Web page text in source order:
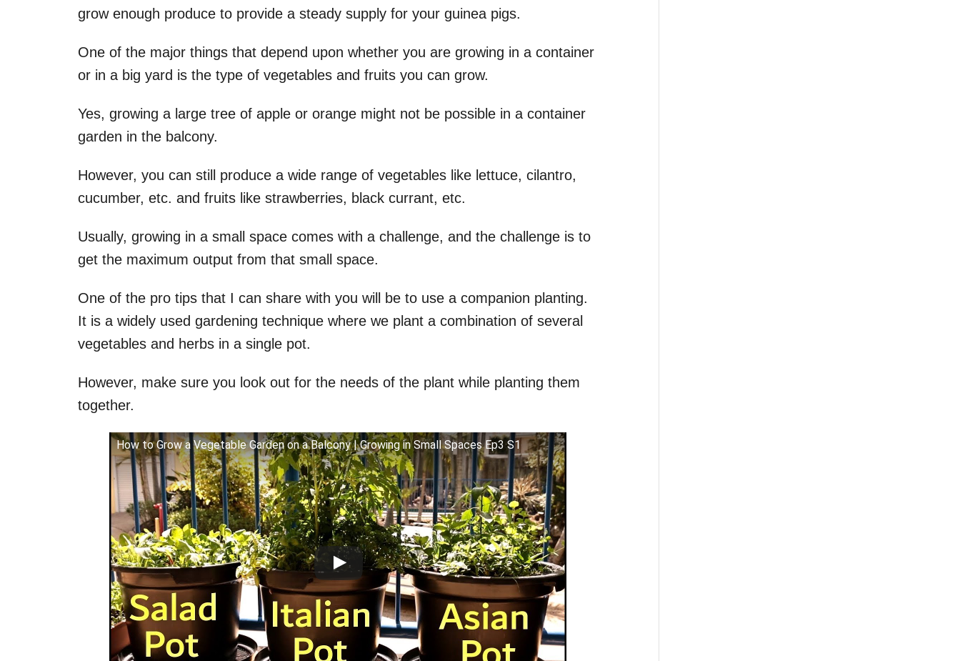
grow enough produce to provide a steady supply for your guinea pigs.
One of the major things that depend upon whether you are growing in a container
or in a big yard is the type of vegetables and fruits you can grow.
Yes, growing a large tree of apple or orange might not be possible in a container
garden in the balcony.
However, you can still produce a wide range of vegetables like lettuce, cilantro,
cucumber, etc. and fruits like strawberries, black currant, etc.
Usually, growing in a small space comes with a challenge, and the challenge is to
get the maximum output from that small space.
One of the pro tips that I can share with you will be to use a companion planting.
It is a widely used gardening technique where we plant a combination of several
vegetables and herbs in a single pot.
However, make sure you look out for the needs of the plant while planting them
together.
How to Grow a Vegetable Garden on a Balcony | Growing in Small Spaces Ep3 S1